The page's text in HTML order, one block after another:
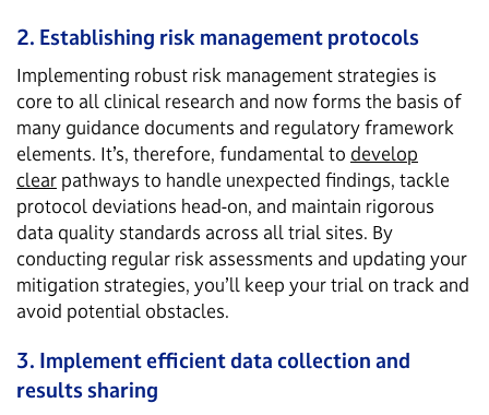
2. Establishing risk management protocols
Implementing robust risk management strategies is
core to all clinical research and now forms the basis of
many guidance documents and regulatory framework
elements. It’s, therefore, fundamental to develop
clear pathways to handle unexpected findings, tackle
protocol deviations head-on, and maintain rigorous
data quality standards across all trial sites. By
conducting regular risk assessments and updating your
mitigation strategies, you’ll keep your trial on track and
avoid potential obstacles.
3. Implement efficient data collection and
results sharing